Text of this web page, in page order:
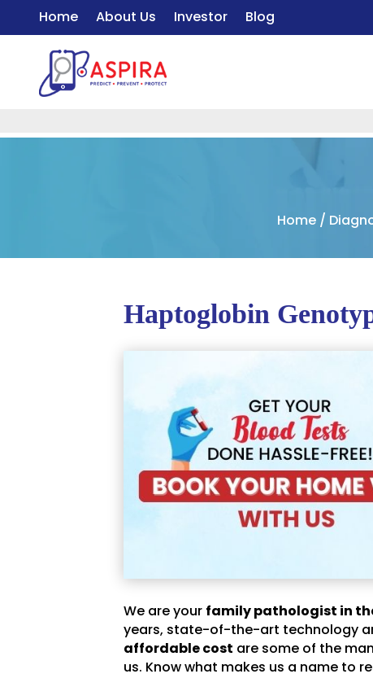
Home About Us Investor Blog
Home/
Haptoglobin
We are your family pathologist in
years, state-of-the-art technology
affordable cost are some of the
us. Know what makes us a name to